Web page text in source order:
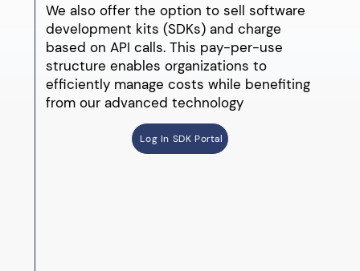
We also offer the option to sell software
development kits (SDKs) and charge
based on API calls. This pay-per-use
structure enables organizations to
efficiently manage costs while benefiting
from our advanced technology
Log In SDK Portal